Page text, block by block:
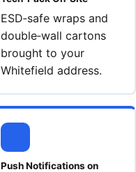
ESD‑safe wraps and
double‑wall cartons
brought to your
Whitefield address.
Push Notifications on